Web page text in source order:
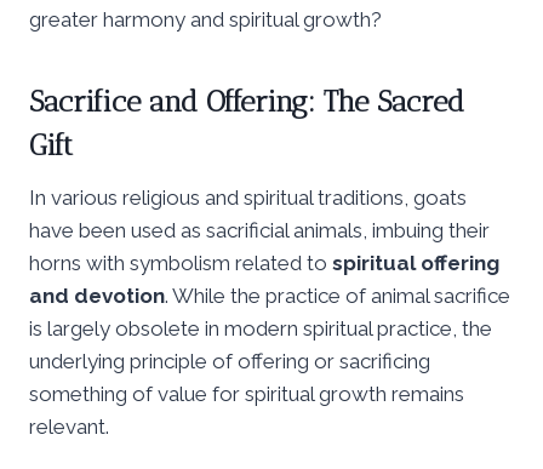
greater harmony and spiritual growth?
Sacrifice and Offering: The Sacred
Gift
In various religious and spiritual traditions, goats
have been used as sacrificial animals, imbuing their
horns with symbolism related to spiritual offering
and devotion. While the practice of animal sacrifice
is largely obsolete in modern spiritual practice, the
underlying principle of offering or sacrificing
something of value for spiritual growth remains
relevant.